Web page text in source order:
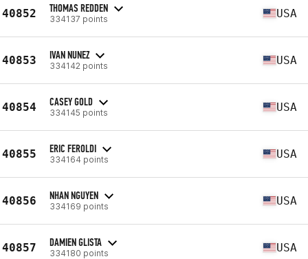
40852 THOMAS REDDEN
334137 points USA
40853 IVAN NUNEZ
334142 points USA
40854 CASEY GOLD
334145 points USA
40855 ERIC FEROLDI
334164 points USA
40856 NHAN NGUYEN
334169 points USA
40857 DAMIEN GLISTA
334180 points USA